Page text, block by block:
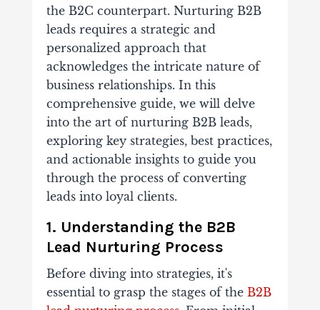
the B2C counterpart. Nurturing B2B
leads requires a strategic and
personalized approach that
acknowledges the intricate nature of
business relationships. In this
comprehensive guide, we will delve
into the art of nurturing B2B leads,
exploring key strategies, best practices,
and actionable insights to guide you
through the process of converting
leads into loyal clients.
1. Understanding the B2B
Lead Nurturing Process
Before diving into strategies, it's
essential to grasp the stages of the B2B